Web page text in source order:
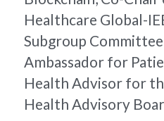
Healthcare Global-
Subgroup
Ambassador for
Health Advisor for
Health Advisory